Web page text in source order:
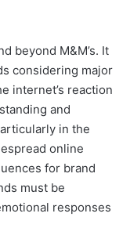
beyond M&M’s. It
considering major
internet’s reaction
and
in the
online
for brand
must be
responses